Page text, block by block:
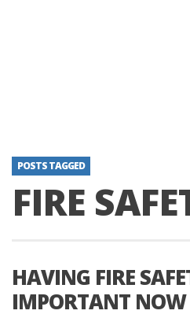
POSTS TAGGED
FIRE
HAVING FIRE
IMPORTANT NOW